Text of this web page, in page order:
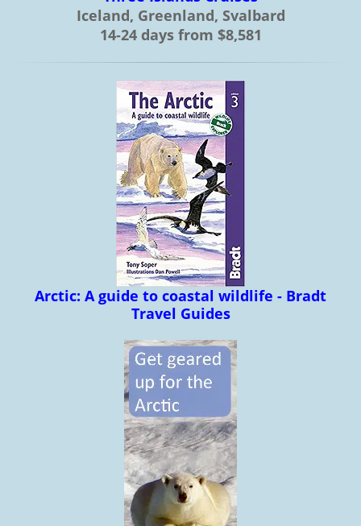
Iceland, Greenland, Svalbard
14-24 days from $8,581
Arctic: A guide to coastal wildlife - Bradt
Travel Guides